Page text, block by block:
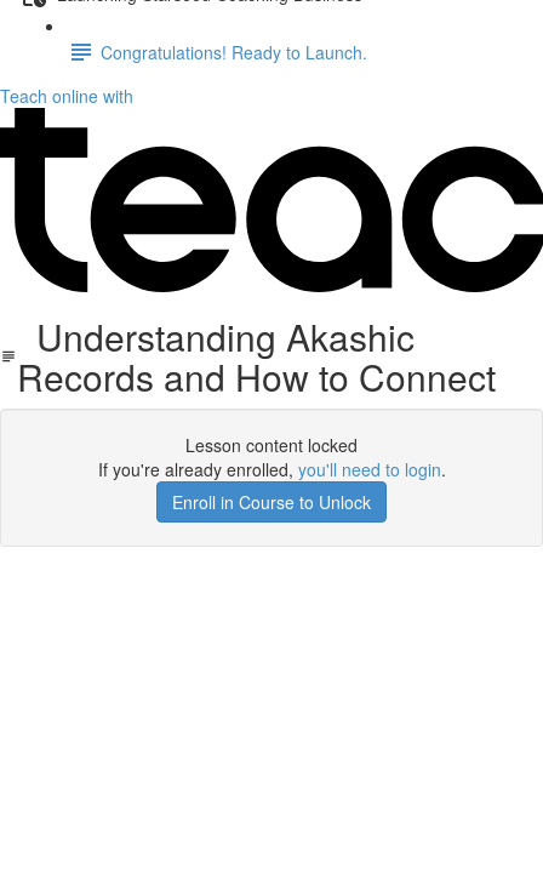
Congratulations! Ready to Launch.
Teach online with
Understanding Akashic
Records and How to Connect
Lesson content locked
If you're already enrolled, you'll need to login.
Enroll in Course to Unlock